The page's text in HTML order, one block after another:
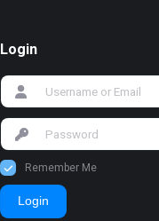
Login
Remember Me
Login